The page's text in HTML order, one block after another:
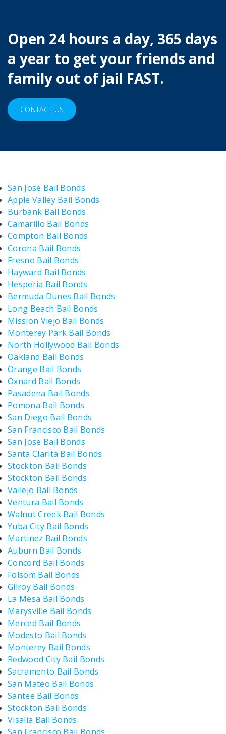
Open 24 hours a day, 365 days
a year to get your friends and
family out of jail FAST.
CONTACT US
San Jose Bail Bonds
Apple Valley Bail Bonds
Burbank Bail Bonds
Camarillo Bail Bonds
Compton Bail Bonds
Corona Bail Bonds
Fresno Bail Bonds
Hayward Bail Bonds
Hesperia Bail Bonds
Bermuda Dunes Bail Bonds
Long Beach Bail Bonds
Mission Viejo Bail Bonds
Monterey Park Bail Bonds
North Hollywood Bail Bonds
Oakland Bail Bonds
Orange Bail Bonds
Oxnard Bail Bonds
Pasadena Bail Bonds
Pomona Bail Bonds
San Diego Bail Bonds
San Francisco Bail Bonds
San Jose Bail Bonds
Santa Clarita Bail Bonds
Stockton Bail Bonds
Stockton Bail Bonds
Vallejo Bail Bonds
Ventura Bail Bonds
Walnut Creek Bail Bonds
Yuba City Bail Bonds
Martinez Bail Bonds
Auburn Bail Bonds
Concord Bail Bonds
Folsom Bail Bonds
Gilroy Bail Bonds
La Mesa Bail Bonds
Marysville Bail Bonds
Merced Bail Bonds
Modesto Bail Bonds
Monterey Bail Bonds
Redwood City Bail Bonds
Sacramento Bail Bonds
San Mateo Bail Bonds
Santee Bail Bonds
Stockton Bail Bonds
Visalia Bail Bonds